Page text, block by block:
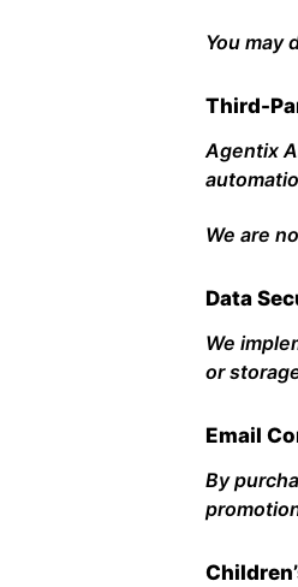
You may
Third-
Agentix
We are
Data
We
or
Email
By